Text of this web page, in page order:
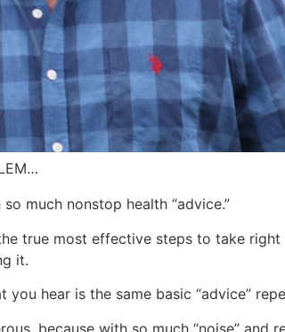
much nonstop health “advice.”
true most effective steps to take
it.
you hear is the same basic “advice”
because with so much “noise”